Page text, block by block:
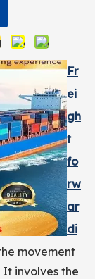
Fr
ei
gh
t
fo
rw
ar
di
movement
involves the